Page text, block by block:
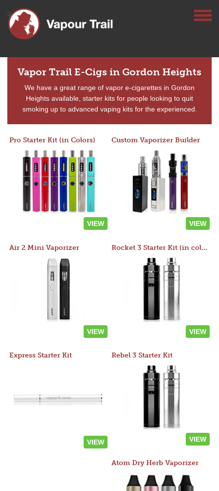
Vapor Trail E-Cigs in Gordon Heights
We have a great range of vapor e-cigarettes in Gordon
Heights available, starter kits for people looking to quit
smoking up to advanced vaping kits for the experienced.
Pro Starter Kit (in Colors)
VIEW
Custom Vaporizer Builder
VIEW
Air 2 Mini Vaporizer
VIEW
Rocket 3 Starter Kit (in colors)
VIEW
Express Starter Kit
VIEW
Rebel 3 Starter Kit
VIEW
Atom Dry Herb Vaporizer